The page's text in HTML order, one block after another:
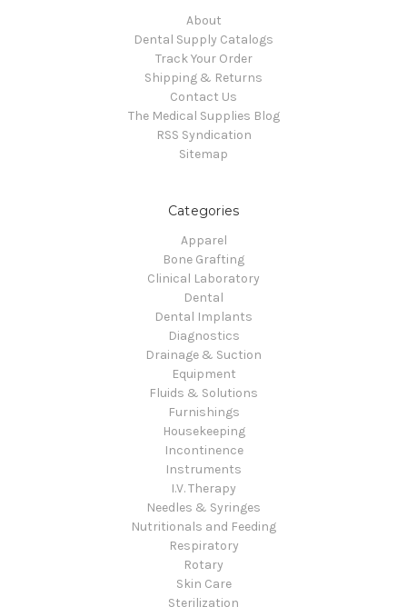
About
Dental Supply Catalogs
Track Your Order
Shipping & Returns
Contact Us
The Medical Supplies Blog
RSS Syndication
Sitemap
Categories
Apparel
Bone Grafting
Clinical Laboratory
Dental
Dental Implants
Diagnostics
Drainage & Suction
Equipment
Fluids & Solutions
Furnishings
Housekeeping
Incontinence
Instruments
I.V. Therapy
Needles & Syringes
Nutritionals and Feeding
Respiratory
Rotary
Skin Care
Sterilization